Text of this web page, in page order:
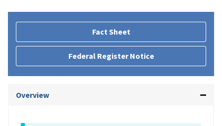
Fact Sheet
Federal Register Notice
Overview